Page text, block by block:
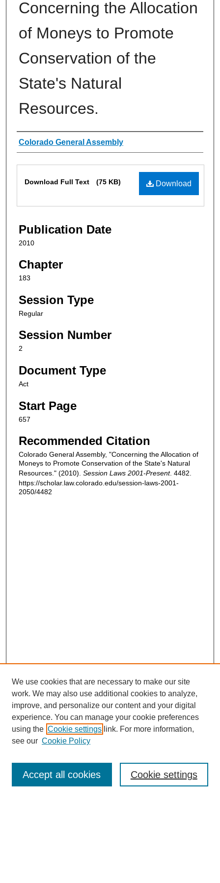
Concerning the Allocation
of Moneys to Promote
Conservation of the
State's Natural
Resources.
Authors
Colorado General Assembly
Download
Download Full Text (75 KB)
Publication Date
2010
Chapter
183
Session Type
Regular
Session Number
2
Document Type
Act
Start Page
657
Recommended Citation
Colorado General Assembly, "Concerning the Allocation of
Moneys to Promote Conservation of the State's Natural
Resources." (2010). Session Laws 2001-Present. 4482.
https://scholar.law.colorado.edu/session-laws-2001-
2050/4482
Enter search terms:
We use cookies that are necessary to make our site
work. We may also use additional cookies to analyze,
improve, and personalize our content and your digital
experience. You can manage your cookie preferences
using the Cookie settings link. For more information,
see our Cookie Policy
Cookie settings
Accept all cookies